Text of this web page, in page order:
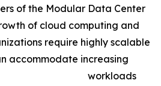
of the Modular Data Center
of cloud computing and
require highly scalable
accommodate increasing
workloads